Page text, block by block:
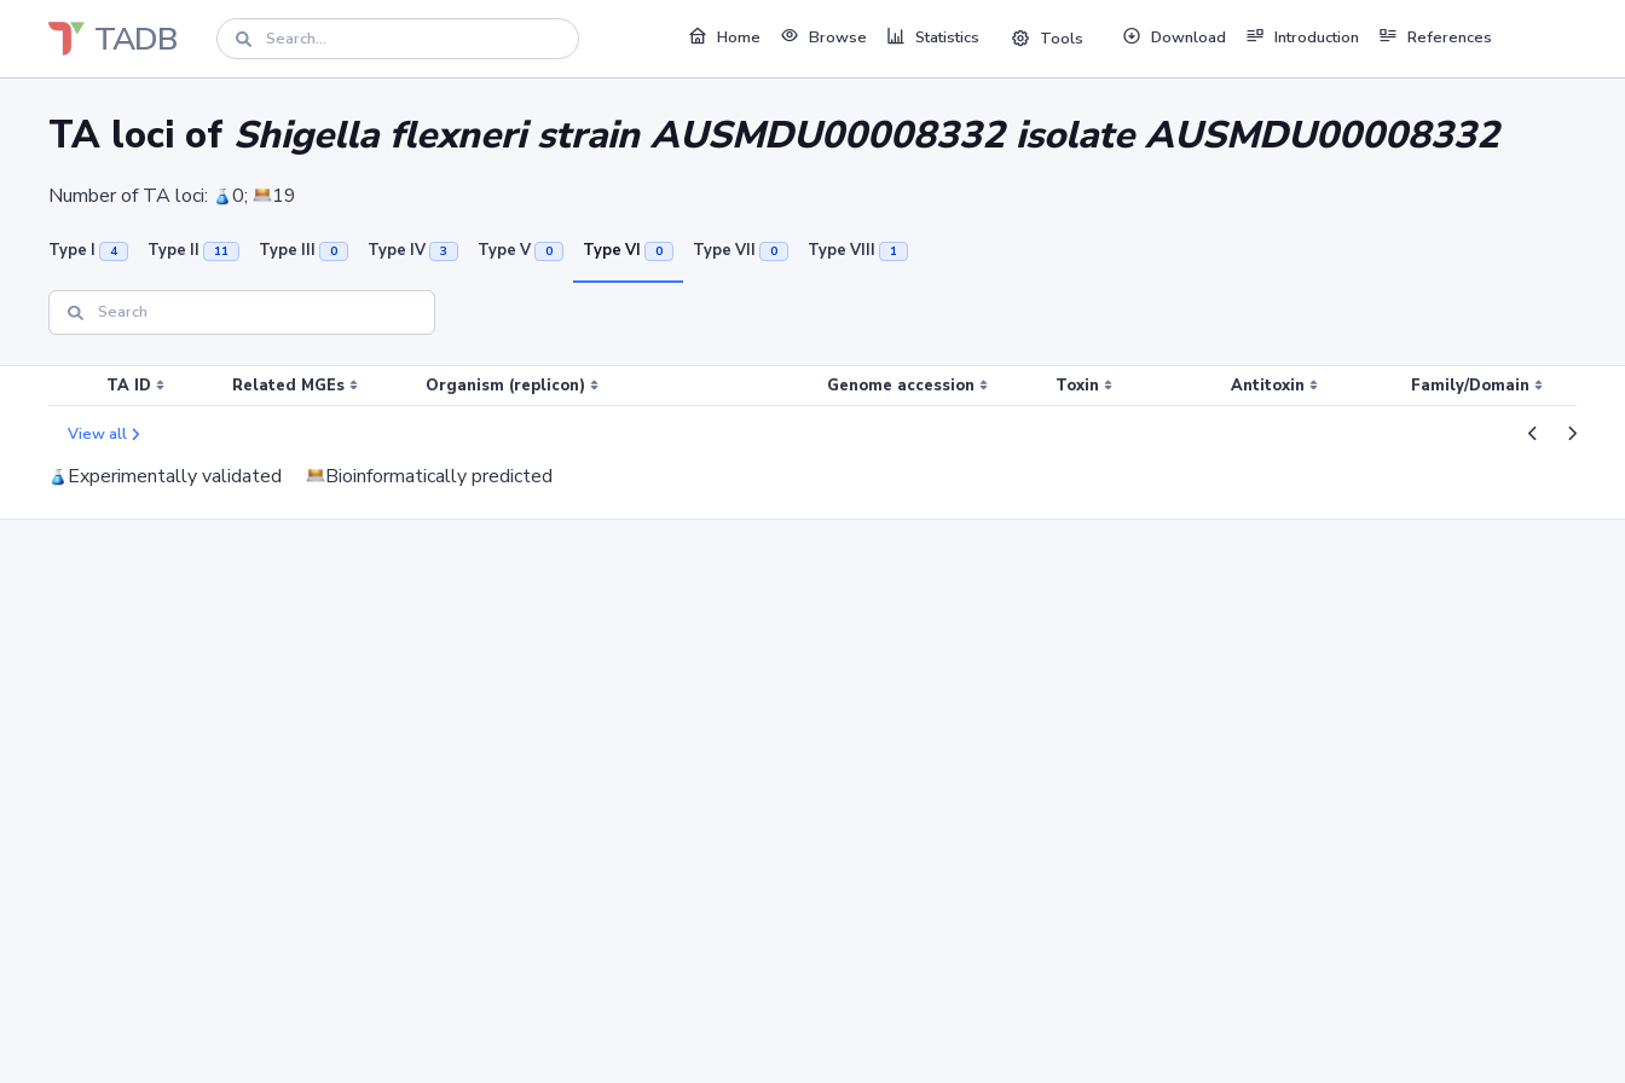
TADB Home Browse Statistics Tools Download Introduction References
TA loci of Shigella flexneri strain AUSMDU00008332 isolate AUSMDU00008332
Number of TA loci: 0; 19
Type I 4 Type II 11 Type III 0 Type IV 3 Type V 0 Type VI 0 Type VII 0 Type VIII 1
TA ID Related MGEs Organism (replicon) Genome accession Toxin Antitoxin Family/Domain
View all
Experimentally validated Bioinformatically predicted